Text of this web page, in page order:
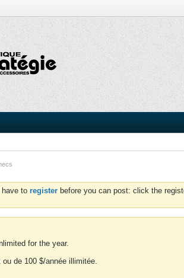
to register before you can post: click the
for the year.
de 100 $/année illimitée.